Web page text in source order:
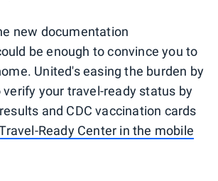
new documentation
be enough to convince you to
United's easing the burden by
your travel-ready status by
and CDC vaccination cards
Ready Center in the mobile